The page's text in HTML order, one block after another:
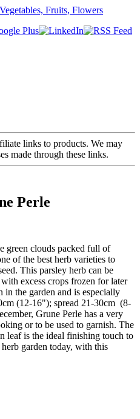
links to products. We may
made through these links.
Perle
green clouds packed full of
of the best herb varieties to
This parsley herb can be
excess crops frozen for later
in the garden and is especially
(12-16"); spread 21-30cm (8-
Grune Perle has a very
or to be used to garnish. The
leaf is the ideal finishing touch to
garden today, with this